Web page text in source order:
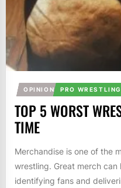
OPINION PRO WRESTLING
TOP 5 WORST
TIME
Merchandise is one of the
wrestling. Great merch
identifying fans and